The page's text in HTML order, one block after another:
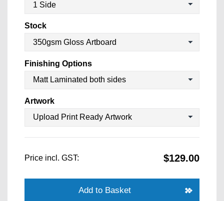
Stock
Finishing Options
Artwork
Price incl. GST: $129.00
Add to Basket